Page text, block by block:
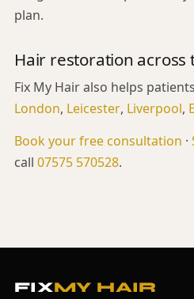
plan.
Hair restoration across
Fix My Hair also helps
London, Leicester, Liverpool,
Book your free consultation ·
call 07575 570528.
FIXMY HAIR